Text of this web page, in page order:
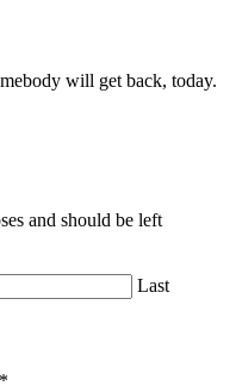
will get back, today.
and should be left
Last
*